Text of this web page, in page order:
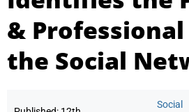
&
the Social
Social